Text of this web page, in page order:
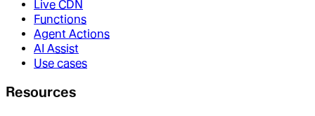
Live CDN
Functions
Agent Actions
AI Assist
Use cases
Resources